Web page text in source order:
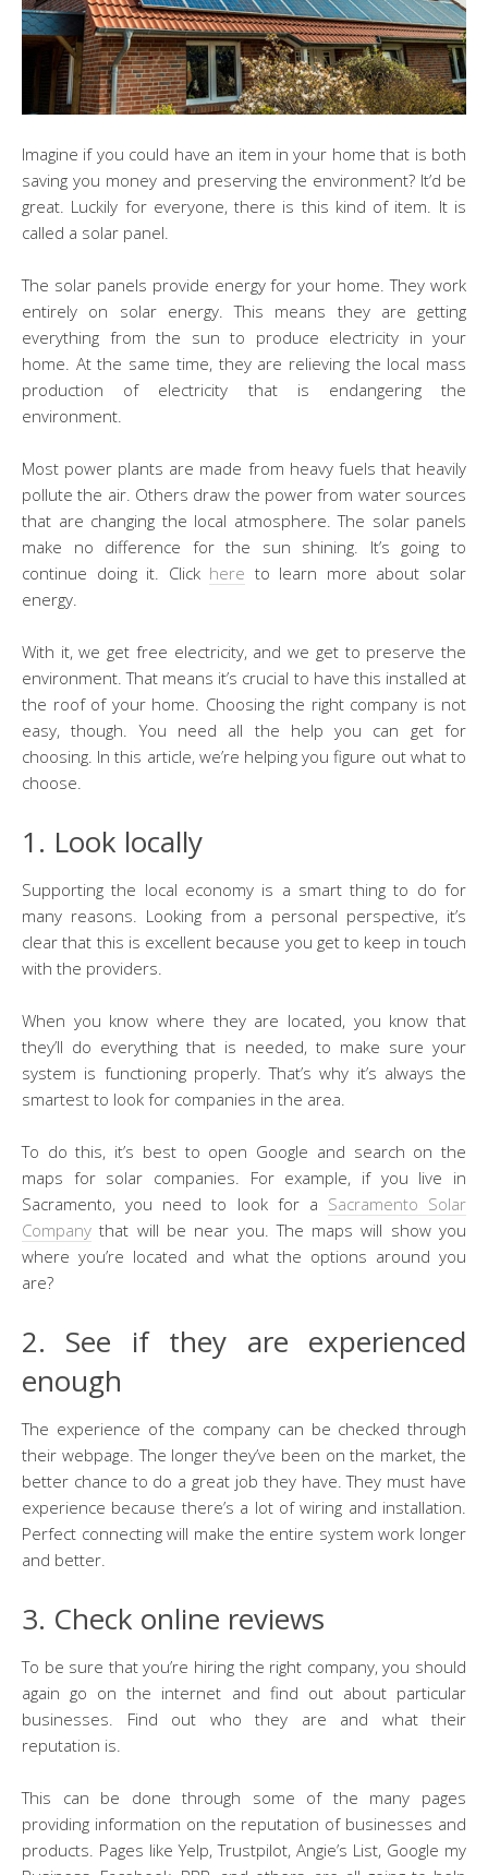
Imagine if you could have an item in your home that is both
saving you money and preserving the environment? It’d be
great. Luckily for everyone, there is this kind of item. It is
called a solar panel.
The solar panels provide energy for your home. They work
entirely on solar energy. This means they are getting
everything from the sun to produce electricity in your
home. At the same time, they are relieving the local mass
production of electricity that is endangering the
environment.
Most power plants are made from heavy fuels that heavily
pollute the air. Others draw the power from water sources
that are changing the local atmosphere. The solar panels
make no difference for the sun shining. It’s going to
continue doing it. Click here to learn more about solar
energy.
With it, we get free electricity, and we get to preserve the
environment. That means it’s crucial to have this installed at
the roof of your home. Choosing the right company is not
easy, though. You need all the help you can get for
choosing. In this article, we’re helping you figure out what to
choose.
1. Look locally
Supporting the local economy is a smart thing to do for
many reasons. Looking from a personal perspective, it’s
clear that this is excellent because you get to keep in touch
with the providers.
When you know where they are located, you know that
they’ll do everything that is needed, to make sure your
system is functioning properly. That’s why it’s always the
smartest to look for companies in the area.
To do this, it’s best to open Google and search on the
maps for solar companies. For example, if you live in
Sacramento, you need to look for a Sacramento Solar
Company that will be near you. The maps will show you
where you’re located and what the options around you
are?
2. See if they are experienced
enough
The experience of the company can be checked through
their webpage. The longer they’ve been on the market, the
better chance to do a great job they have. They must have
experience because there’s a lot of wiring and installation.
Perfect connecting will make the entire system work longer
and better.
3. Check online reviews
To be sure that you’re hiring the right company, you should
again go on the internet and find out about particular
businesses. Find out who they are and what their
reputation is.
This can be done through some of the many pages
providing information on the reputation of businesses and
products. Pages like Yelp, Trustpilot, Angie’s List, Google my